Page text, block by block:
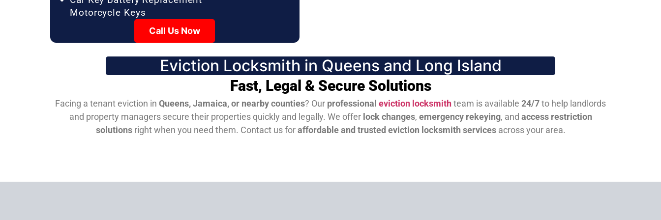
Motorcycle Keys
Call Us Now
Eviction Locksmith in Queens and Long Island
Fast, Legal & Secure Solutions
Facing a tenant eviction in Queens, Jamaica, or nearby counties? Our professional eviction locksmithteam is available 24/7to help landlords
and property managers secure their properties quickly and legally. We offer lock changes, emergency rekeying, and access restriction
solutionsright when you need them. Contact us foraffordable and trusted eviction locksmith servicesacross your area.